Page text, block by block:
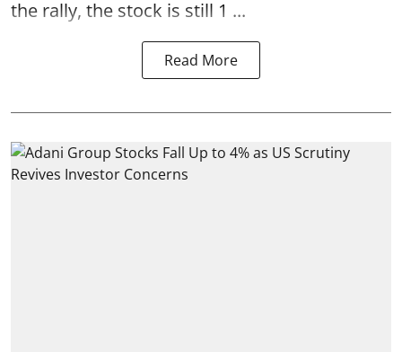
the rally, the stock is still 1 ...
Read More